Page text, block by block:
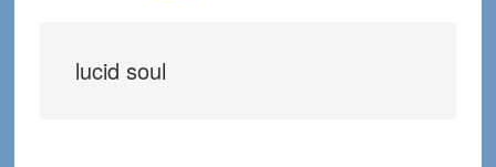
lucid soul